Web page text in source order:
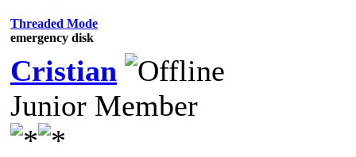
Threaded Mode
emergency disk
Cristian
Junior Member